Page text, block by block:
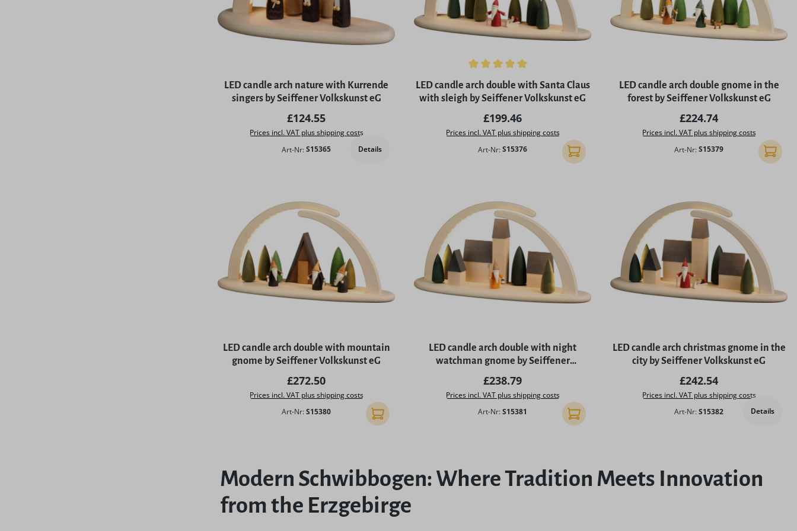
LED candle arch nature with Kurrende
singers by Seiffener Volkskunst eG
Regular price:
£124.55
Prices incl. VAT plus shipping costs
Art-Nr:S15365 Details
Average rating of 5 out of 5 stars
LED candle arch double with Santa Claus
with sleigh by Seiffener Volkskunst eG
Regular price:
£199.46
Prices incl. VAT plus shipping costs
Art-Nr:S15376 Add to shopping cart
LED candle arch double gnome in the
forest by Seiffener Volkskunst eG
Regular price:
£224.74
Prices incl. VAT plus shipping costs
Art-Nr:S15379 Add to
LED candle arch double with mountain
gnome by Seiffener Volkskunst eG
Regular price:
£272.50
Prices incl. VAT plus shipping costs
Art-Nr:S15380 Add to shopping cart
LED candle arch double with night
watchman gnome by Seiffener
Regular price:
£238.79
Prices incl. VAT plus shipping costs
Art-Nr:S15381 Add to shopping cart
LED candle arch christmas gnome in the
city by Seiffener Volkskunst eG
Regular price:
£242.54
Prices incl. VAT plus shipping costs
Art-Nr:S15382 Details
Modern Schwibbogen: Where Tradition Meets Innovation
from the Erzgebirge